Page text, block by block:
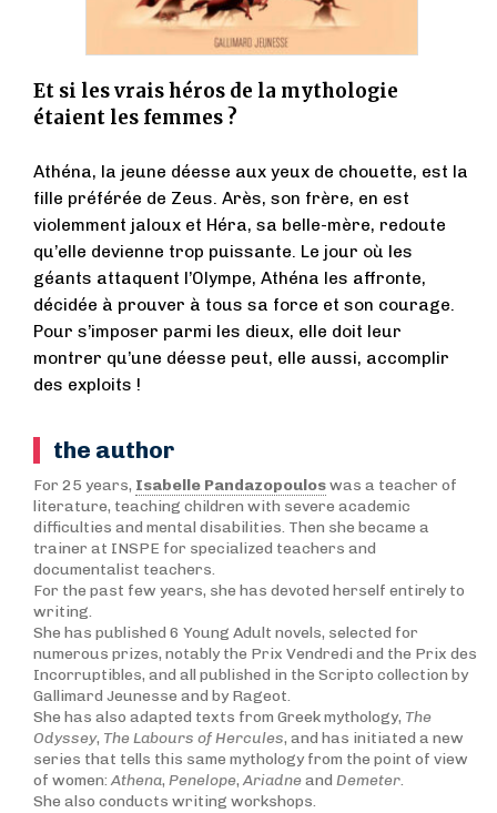
Et si les vrais héros de la mythologie
étaient les femmes ?
Athéna, la jeune déesse aux yeux de chouette, est la
fille préférée de Zeus. Arès, son frère, en est
violemment jaloux et Héra, sa belle-mère, redoute
qu’elle devienne trop puissante. Le jour où les
géants attaquent l’Olympe, Athéna les affronte,
décidée à prouver à tous sa force et son courage.
Pour s’imposer parmi les dieux, elle doit leur
montrer qu’une déesse peut, elle aussi, accomplir
des exploits !
the author
For 25 years, Isabelle Pandazopouloswas a teacher of
literature, teaching children with severe academic
difficulties and mental disabilities. Then she became a
trainer at INSPE for specialized teachers and
documentalist teachers.
For the past few years, she has devoted herself entirely to
writing.
She has published 6 Young Adult novels, selected for
numerous prizes, notably the Prix Vendredi and the Prix des
Incorruptibles, and all published in the Scripto collection by
Gallimard Jeunesse and by Rageot.
She has also adapted texts from Greek mythology, The
Odyssey, The Labours of Hercules, and has initiated a new
series that tells this same mythology from the point of view
of women:Athena, Penelope,Ariadneand Demeter.
She also conducts writing workshops.